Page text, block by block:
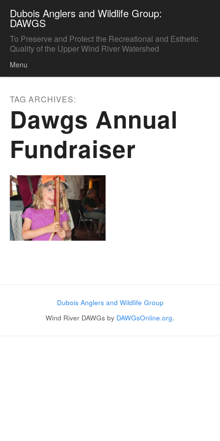
Dubois Anglers and Wildlife Group:
DAWGS
To Preserve and Protect the Recreational and Esthetic
Quality of the Upper Wind River Watershed
Menu
TAG ARCHIVES:
Dawgs Annual
Fundraiser
Dubois Anglers and Wildlife Group
Wind River DAWGs by DAWGsOnline.org.